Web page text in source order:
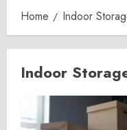
Home Indoor
Indoor